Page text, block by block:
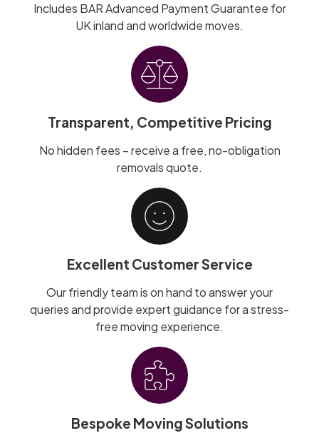
Includes BAR Advanced Payment Guarantee for
UK inland and worldwide moves.
Transparent, Competitive Pricing
No hidden fees – receive a free, no-obligation
removals quote.
Excellent Customer Service
Our friendly team is on hand to answer your
queries and provide expert guidance for a stress-
free moving experience.
Bespoke Moving Solutions